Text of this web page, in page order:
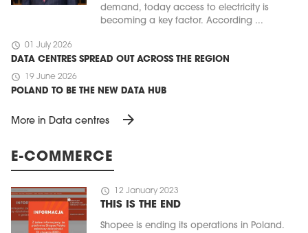
demand, today access to electricity is
becoming a key factor. According ...
schedule 01 July 2026
DATA CENTRES SPREAD OUT ACROSS THE REGION
schedule 19 June 2026
POLAND TO BE THE NEW DATA HUB
More in Data centres arrow_forward
E-COMMERCE
schedule 12 January 2023
THIS IS THE END
Shopee is ending its operations in Poland.